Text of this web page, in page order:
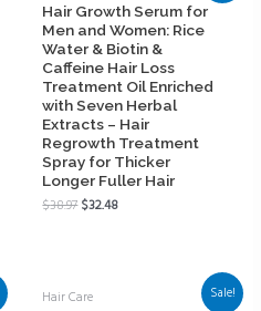
Hair Growth Serum for
Men and Women: Rice
Water & Biotin &
Caffeine Hair Loss
Treatment Oil Enriched
with Seven Herbal
Extracts – Hair
Regrowth Treatment
Spray for Thicker
Longer Fuller Hair
$38.97$32.48
Sale!
Hair Care